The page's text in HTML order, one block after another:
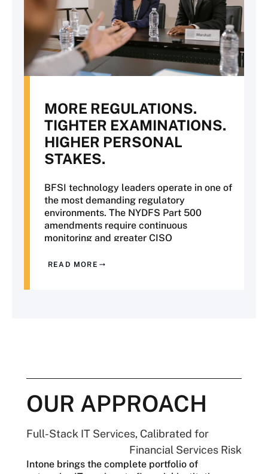
MORE REGULATIONS.
TIGHTER EXAMINATIONS.
HIGHER PERSONAL
STAKES.
BFSI technology leaders operate in one of
the most demanding regulatory
environments. The NYDFS Part 500
amendments require continuous
monitoring and greater CISO
placing increased scrutiny on third-party
increasing expectation of continuous
The operational pressures are just as
significant. Core banking systems are
aging, customer expectations continue to
rise, AI adoption is becoming essential
despite evolving governance
READ MORE
OUR APPROACH
Full-Stack IT Services, Calibrated for
Financial Services Risk
Intone brings the complete portfolio of